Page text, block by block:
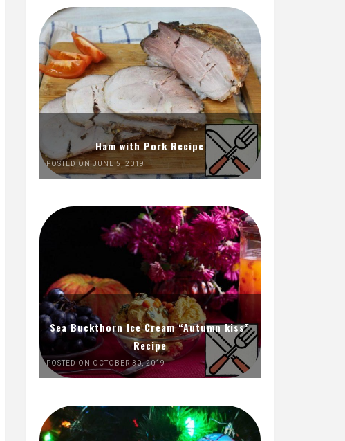
Ham with Pork Recipe
POSTED ON JUNE 5, 2019
Sea Buckthorn Ice Cream “Autumn kiss”
Recipe
POSTED ON OCTOBER 30, 2019